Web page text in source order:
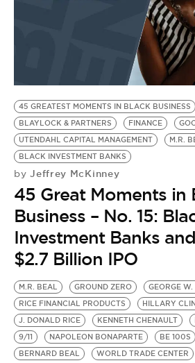
45 GREATEST MOMENTS IN BLACK BUSINESS
BLAYLOCK & PARTNERS
FINANCE
UTENDAHL CAPITAL MANAGEMENT
M.R.
BLACK INVESTMENT BANKS
by Jeffrey McKinney
45 Great Moments in
Business – No. 15:
Investment Banks
$2.7 Billion IPO
M.R. BEAL GROUND ZERO
GEORGE W.
RICE FINANCIAL PRODUCTS
HILLARY
J. DONALD RICE
KENNETH CHENAULT
9/11
NAPOLEON BONAPARTE BE 100S
BERNARD BEAL
WORLD TRADE CENTER